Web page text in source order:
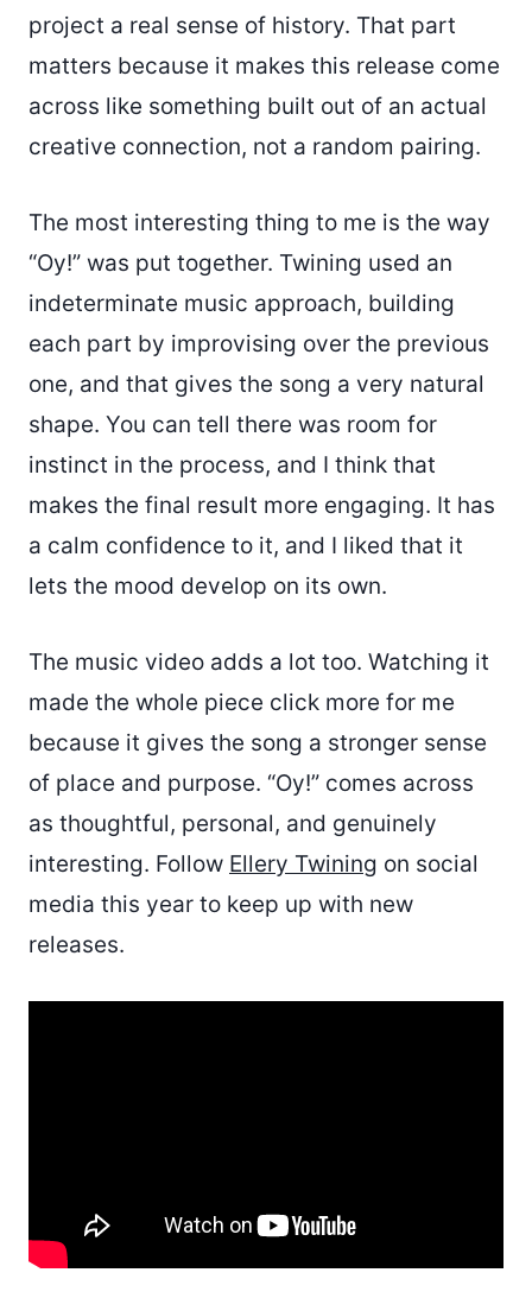
project a real sense of history. That part
matters because it makes this release come
across like something built out of an actual
creative connection, not a random pairing.
The most interesting thing to me is the way
“Oy!” was put together. Twining used an
indeterminate music approach, building
each part by improvising over the previous
one, and that gives the song a very natural
shape. You can tell there was room for
instinct in the process, and I think that
makes the final result more engaging. It has
a calm confidence to it, and I liked that it
lets the mood develop on its own.
The music video adds a lot too. Watching it
made the whole piece click more for me
because it gives the song a stronger sense
of place and purpose. “Oy!” comes across
as thoughtful, personal, and genuinely
interesting. Follow Ellery Twining on social
media this year to keep up with new
releases.